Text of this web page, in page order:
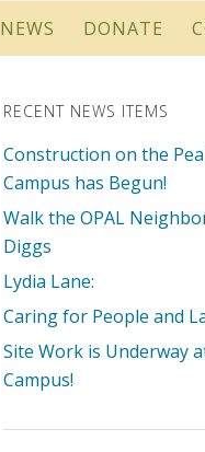
NEWS DONATE
RECENT NEWS ITEMS
Construction on the
Campus has Begun!
Walk the OPAL
Diggs
Lydia Lane:
Caring for People and
Site Work is Underway
Campus!